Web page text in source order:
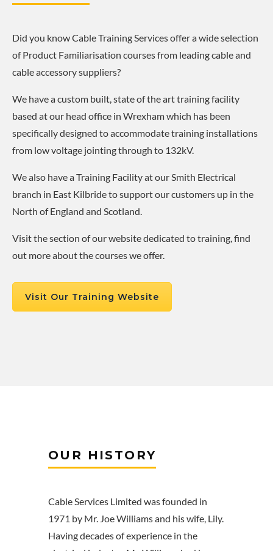
Did you know Cable Training Services offer a wide selection
of Product Familiarisation courses from leading cable and
cable accessory suppliers?
We have a custom built, state of the art training facility
based at our head office in Wrexham which has been
specifically designed to accommodate training installations
from low voltage jointing through to 132kV.
We also have a Training Facility at our Smith Electrical
branch in East Kilbride to support our customers up in the
North of England and Scotland.
Visit the section of our website dedicated to training, find
out more about the courses we offer.
Visit Our Training Website
OUR HISTORY
Cable Services Limited was founded in
1971 by Mr. Joe Williams and his wife, Lily.
Having decades of experience in the